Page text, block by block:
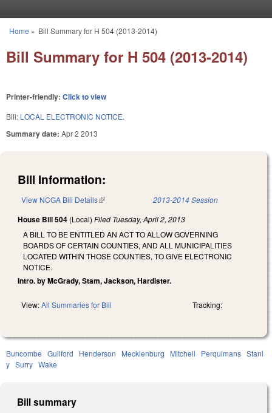
You are here
Home » Bill Summary for H 504 (2013-2014)
Bill Summary for H 504 (2013-2014)
Printer-friendly: Click to view
Bill: LOCAL ELECTRONIC NOTICE.
Summary date: Apr 2 2013
Bill Information:
View NCGA Bill Details(link is external) 2013-2014 Session
House Bill 504 (Local) Filed Tuesday, April 2, 2013
A BILL TO BE ENTITLED AN ACT TO ALLOW GOVERNING
BOARDS OF CERTAIN COUNTIES, AND ALL MUNICIPALITIES
LOCATED WITHIN THOSE COUNTIES, TO GIVE ELECTRONIC
NOTICE.
Intro. by McGrady, Stam, Jackson, Hardister.
View:All Summaries for Bill Tracking:
Buncombe Guilford Henderson Mecklenburg Mitchell Perquimans Stanl
y Surry Wake
Bill summary